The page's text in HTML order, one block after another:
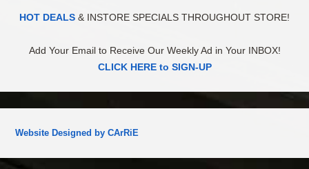
HOT DEALS & INSTORE SPECIALS THROUGHOUT STORE!
Add Your Email to Receive Our Weekly Ad in Your INBOX!
CLICK HERE to SIGN-UP
Website Designed by CArRiE